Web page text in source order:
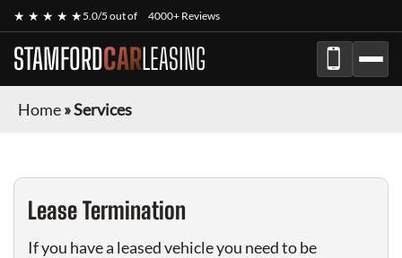
★ ★ ★ ★ ★5.0/5 out of 4000+ Reviews
STAMFORDCARLEASING
Home»Services
Lease Termination
If you have a leased vehicle you need to be